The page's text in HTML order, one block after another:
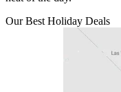
Our Best Holiday Deals